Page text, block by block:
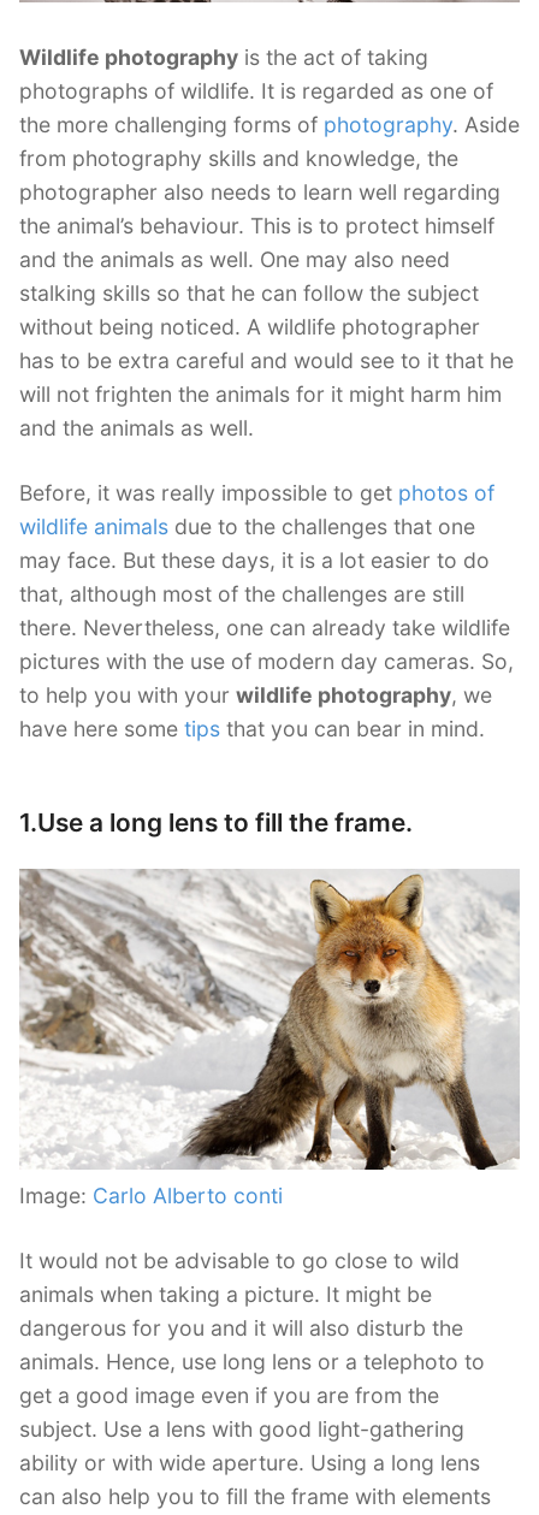
Wildlife photography is the act of taking
photographs of wildlife. It is regarded as one of
the more challenging forms of photography. Aside
from photography skills and knowledge, the
photographer also needs to learn well regarding
the animal’s behaviour. This is to protect himself
and the animals as well. One may also need
stalking skills so that he can follow the subject
without being noticed. A wildlife photographer
has to be extra careful and would see to it that he
will not frighten the animals for it might harm him
and the animals as well.
Before, it was really impossible to get photos of
wildlife animals due to the challenges that one
may face. But these days, it is a lot easier to do
that, although most of the challenges are still
there. Nevertheless, one can already take wildlife
pictures with the use of modern day cameras. So,
to help you with your wildlife photography, we
have here some tips that you can bear in mind.
1.Use a long lens to fill the frame.
Image: Carlo Alberto conti
It would not be advisable to go close to wild
animals when taking a picture. It might be
dangerous for you and it will also disturb the
animals. Hence, use long lens or a telephoto to
get a good image even if you are from the
subject. Use a lens with good light-gathering
ability or with wide aperture. Using a long lens
can also help you to fill the frame with elements